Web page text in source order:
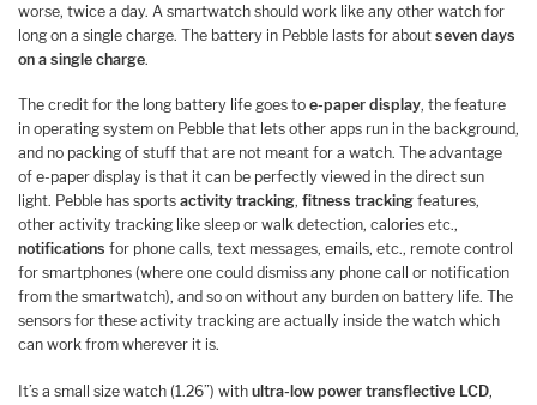
worse, twice a day. A smartwatch should work like any other watch for
long on a single charge. The battery in Pebble lasts for about seven days
on a single charge.
The credit for the long battery life goes to e-paper display, the feature
in operating system on Pebble that lets other apps run in the background,
and no packing of stuff that are not meant for a watch. The advantage
of e-paper display is that it can be perfectly viewed in the direct sun
light. Pebble has sports activity tracking, fitness tracking features,
other activity tracking like sleep or walk detection, calories etc.,
notifications for phone calls, text messages, emails, etc., remote control
for smartphones (where one could dismiss any phone call or notification
from the smartwatch), and so on without any burden on battery life. The
sensors for these activity tracking are actually inside the watch which
can work from wherever it is.
It’s a small size watch (1.26”) with ultra-low power transflective LCD,